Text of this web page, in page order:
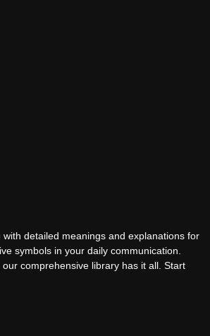
detailed meanings and explanations for
symbols in your daily communication.
comprehensive library has it all. Start